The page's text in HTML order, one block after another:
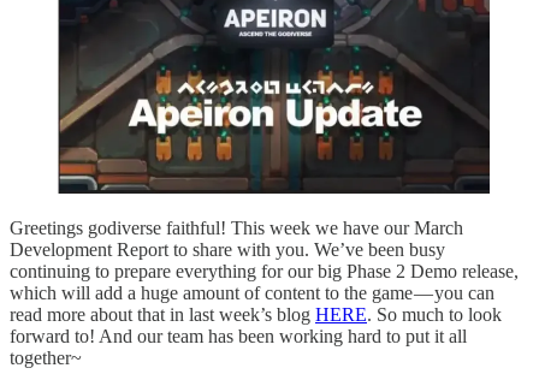
Greetings godiverse faithful! This week we have our March
Development Report to share with you. We’ve been busy
continuing to prepare everything for our big Phase 2 Demo release,
which will add a huge amount of content to the game — you can
read more about that in last week’s blog HERE. So much to look
forward to! And our team has been working hard to put it all
together~